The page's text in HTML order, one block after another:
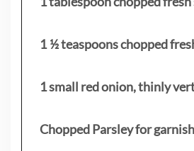
1 ½ teaspoons chopped
1 small red onion, thinly
Chopped Parsley for